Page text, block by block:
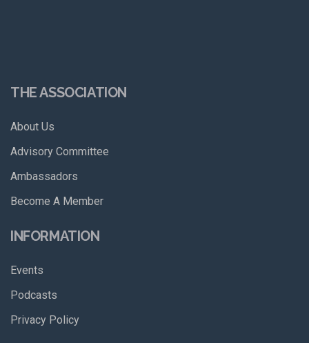
THE ASSOCIATION
About Us
Advisory Committee
Ambassadors
Become A Member
INFORMATION
Events
Podcasts
Privacy Policy